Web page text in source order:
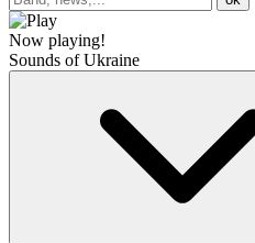
Now playing!
Sounds of Ukraine